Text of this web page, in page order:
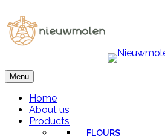
Menu
Home
About us
Products
FLOURS